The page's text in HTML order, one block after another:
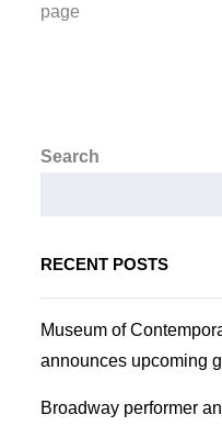
page
Search
RECENT POSTS
Museum of
announces upcoming
Broadway performer